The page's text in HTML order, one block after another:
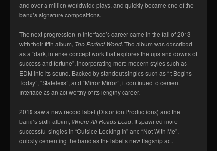
and over a million worldwide plays, and quickly became one of the
band’s signature compositions.
The next progression in Interface’s career came in the fall of 2013
with their fifth album, The Perfect World. The album was described
as a “dark, intense concept work that explores the ups and downs of
success and fortune”, incorporating more modern styles such as
EDM into its sound. Backed by standout singles such as “It Begins
Today”, “Stateless”, and “Mirror Mirror”, it continued to cement
Interface as an act worthy of its lengthy career.
2019 saw a new record label (Distortion Productions) and the
band’s sixth album, Where All Roads Lead. It spawned more
successful singles in “Outside Looking In” and “Not With Me”,
quickly cementing the band as the label’s new flagship act.